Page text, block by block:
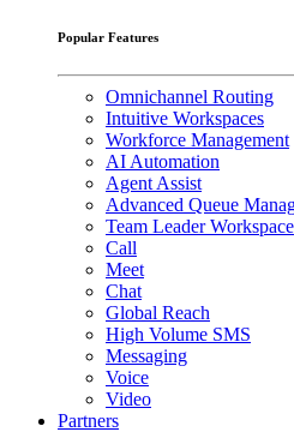
Popular Features
Omnichannel Routing
Intuitive Workspaces
Workforce Management
AI Automation
Agent Assist
Advanced Queue
Team Leader Workspace
Call
Meet
Chat
Global Reach
High Volume SMS
Messaging
Voice
Video
Partners